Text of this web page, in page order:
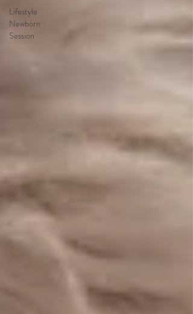
Lifestyle
Newborn
Session